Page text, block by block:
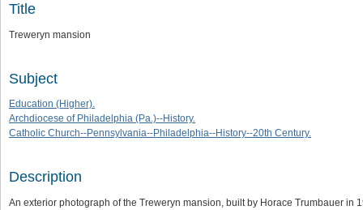
Title
Treweryn mansion
Subject
Education (Higher).
Archdiocese of Philadelphia (Pa.)--History.
Catholic Church--Pennsylvania--Philadelphia--History--20th Century.
Description
An exterior photograph of the Treweryn mansion, built by Horace Trumbauer